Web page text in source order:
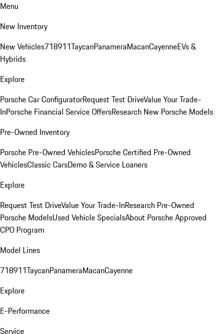
Menu
New Inventory
New Vehicles718911TaycanPanameraMacanCayenneEVs &
Hybrids
Explore
Porsche Car ConfiguratorRequest Test DriveValue Your Trade-
InPorsche Financial Service OffersResearch New Porsche Models
Pre-Owned Inventory
Porsche Pre-Owned VehiclesPorsche Certified Pre-Owned
VehiclesClassic CarsDemo & Service Loaners
Explore
Request Test DriveValue Your Trade-InResearch Pre-Owned
Porsche ModelsUsed Vehicle SpecialsAbout Porsche Approved
CPO Program
Model Lines
718911TaycanPanameraMacanCayenne
Explore
E-Performance
Service